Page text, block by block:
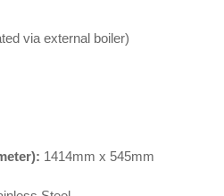
via external boiler)
1414mm x 545mm